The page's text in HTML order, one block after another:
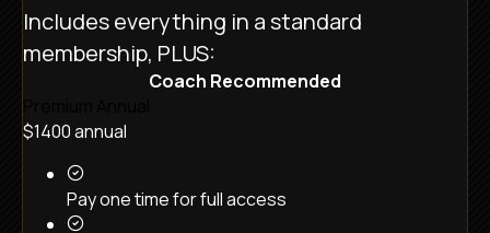
Includes everything in a standard
membership, PLUS:
Coach Recommended
$1400annual
Pay one time for full access